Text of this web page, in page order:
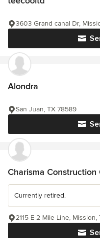
3603 Grand canal Dr,
Alondra
San Juan, TX 78589
Charisma Construction
Currently retired.
2115 E 2 Mile Line, Mission,